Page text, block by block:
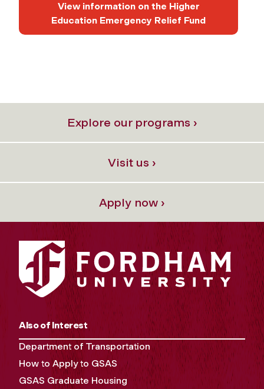
View information on the Higher
Education Emergency Relief Fund
Explore our programs ›
Visit us ›
Apply now ›
Also of Interest
Department of Transportation
How to Apply to GSAS
GSAS Graduate Housing